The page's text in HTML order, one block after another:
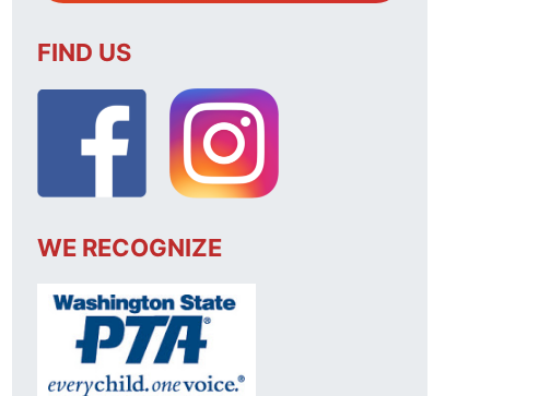
FIND US
WE RECOGNIZE